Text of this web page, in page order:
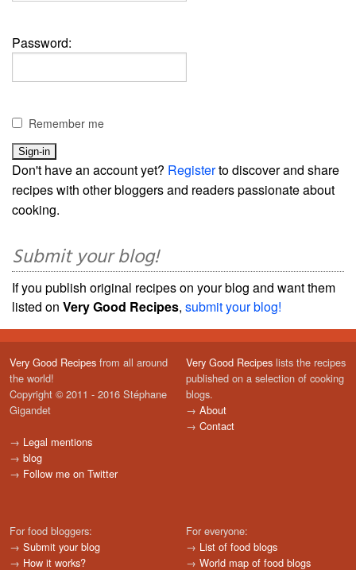
Password:
Remember me
Don't have an account yet? Registerto discover and share
recipes with other bloggers and readers passionate about
cooking.
Submit your blog!
If you publish original recipes on your blog and want them
listed on Very Good Recipes, submit your blog!
Very Good Recipes from all around
the world!
Copyright © 2011 - 2016 Stéphane
Gigandet
→ Legal mentions
→ blog
→ Follow me on Twitter
Very Good Recipes lists the recipes
published on a selection of cooking
blogs.
→ About
→ Contact
For food bloggers:
→ Submit your blog
→ How it works?
For everyone:
→ List of food blogs
→ World map of food blogs